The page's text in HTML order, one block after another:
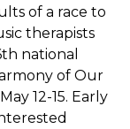
of a race to
therapists
national
of Our
12-15. Early